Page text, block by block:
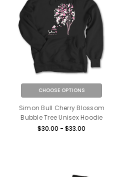
CHOOSE OPTIONS
Simon Bull Cherry Blossom
Bubble Tree Unisex Hoodie
$30.00 - $33.00